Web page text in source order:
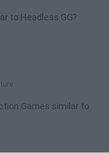
to Headless GG?
Games similar to